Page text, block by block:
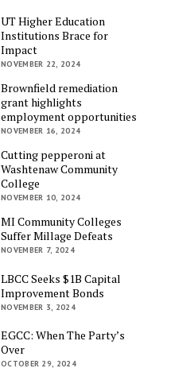
UT Higher Education
Institutions Brace for
Impact
NOVEMBER 22, 2024
Brownfield remediation
grant highlights
employment opportunities
NOVEMBER 16, 2024
Cutting pepperoni at
Washtenaw Community
College
NOVEMBER 10, 2024
MI Community Colleges
Suffer Millage Defeats
NOVEMBER 7, 2024
LBCC Seeks $1B Capital
Improvement Bonds
NOVEMBER 3, 2024
EGCC: When The Party’s
Over
OCTOBER 29, 2024